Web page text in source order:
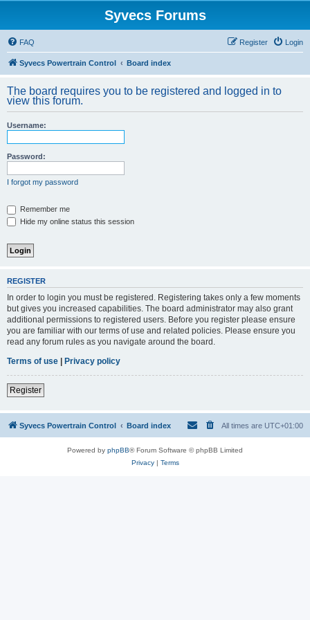
Syvecs Forums
FAQ Login
Register
Syvecs Powertrain Control Board index
The board requires you to be registered and logged in to
view this forum.
Username:
Password:
I forgot my password
Remember me
Hide my online status this session
REGISTER
In order to login you must be registered. Registering takes only a few moments
but gives you increased capabilities. The board administrator may also grant
additional permissions to registered users. Before you register please ensure
you are familiar with our terms of use and related policies. Please ensure you
read any forum rules as you navigate around the board.
Terms of use | Privacy policy
Register
Syvecs Powertrain Control Board index All times are UTC+01:00
Powered by phpBB® Forum Software © phpBB Limited
Privacy| Terms